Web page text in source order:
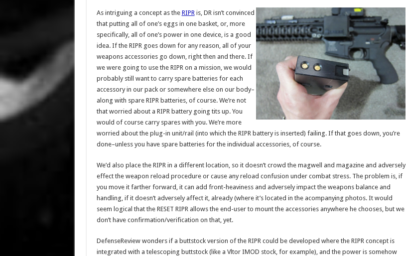
As intriguing a concept as the RIPRis, DR isn’t convinced
that putting all of one’s eggs in one basket, or, more
specifically, all of one’s power in one device, is a good
idea. If the RIPR goes down for any reason, all of your
weapons accessories go down, right then and there. If
we were going to use the RIPR on a mission, we would
probably still want to carry spare batteries for each
accessory in our pack or somewhere else on our body–
along with spare RIPR batteries, of course. We’re not
that worried about a RIPR battery going tits up. You
would of course carry spares with you. We’re more
worried about the plug-in unit/rail (into which the RIPR battery is inserted) failing. If that goes down, you’re
done–unless you have spare batteries for the individual accessories, of course.
We’d also place the RIPR in a different location, so it doesn’t crowd the magwell and magazine and adversely
effect the weapon reload procedure or cause any reload confusion under combat stress. The problem is, if
you move it farther forward, it can add front-heaviness and adversely impact the weapons balance and
handling, if it doesn’t adversely affect it, already (where it’s located in the acompanying photos. It would
seem logical that the RESET RIPR allows the end-user to mount the accessories anywhere he chooses, but we
don’t have confirmation/verification on that, yet.
DefenseReview wonders if a buttstock version of the RIPR could be developed where the RIPR concept is
integrated with a telescoping buttstock (like a Vltor IMOD stock, for example), and the power is somehow